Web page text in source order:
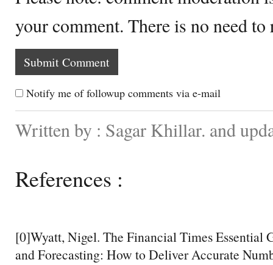
your comment. There is no need
Notify me of followup comments via e-mail
Written by : Sagar Khillar. and
References :
[0]Wyatt, Nigel. The Financial Times Essential
and Forecasting: How to Deliver Accurate